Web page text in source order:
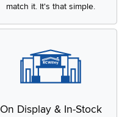
match it. It's that simple.
On Display & In-Stock